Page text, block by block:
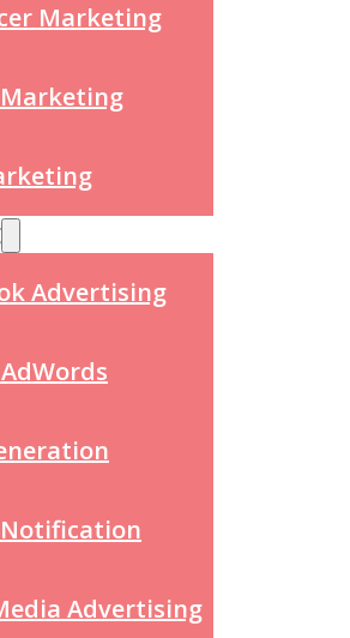
Marketing
Advertising
Advertising